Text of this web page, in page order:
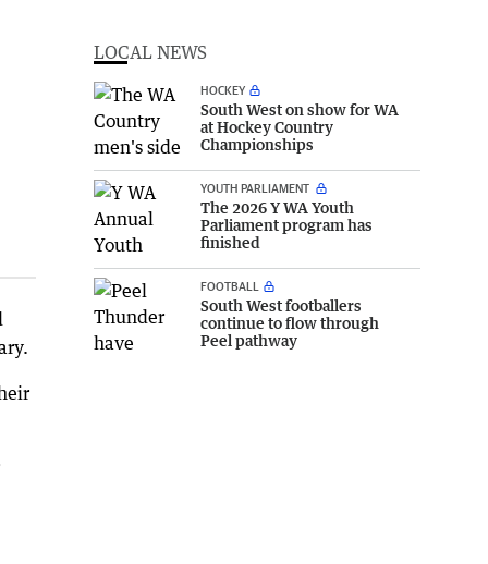
LOCAL NEWS
HOCKEY
South West on show for WA
at Hockey Country
Championships
YOUTH PARLIAMENT
The 2026 Y WA Youth
Parliament program has
finished
FOOTBALL
South West footballers
continue to flow through
Peel pathway